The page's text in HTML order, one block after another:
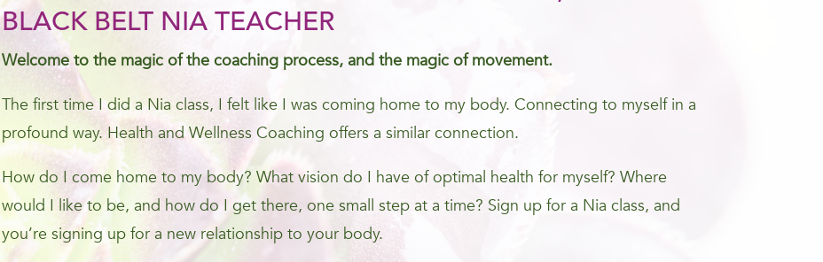
BLACK BELT NIA TEACHER
Welcome to the magic of the coaching process, and the magic of movement.
The first time I did a Nia class, I felt like I was coming home to my body. Connecting to myself in a
profound way. Health and Wellness Coaching offers a similar connection.
How do I come home to my body? What vision do I have of optimal health for myself? Where
would I like to be, and how do I get there, one small step at a time? Sign up for a Nia class, and
you’re signing up for a new relationship to your body.